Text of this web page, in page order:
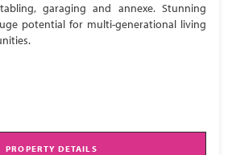
garaging and annexe. Stunning
potential for multi-generational living
PROPERTY DETAILS